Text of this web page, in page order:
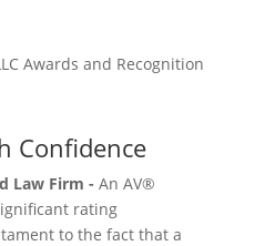
Confidence
Law Firm - An AV®
rating
to the fact that a